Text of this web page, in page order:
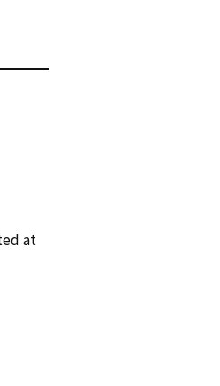
at